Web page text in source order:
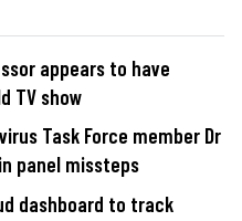
appears to have
TV show
Task Force member Dr
panel missteps
dashboard to track